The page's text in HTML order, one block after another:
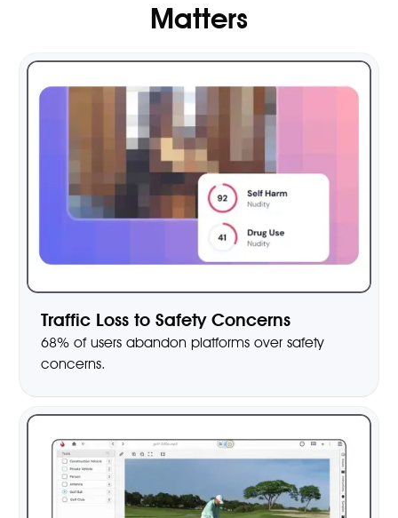
Matters
Traffic Loss to Safety Concerns
68% of users abandon platforms over safety
concerns.